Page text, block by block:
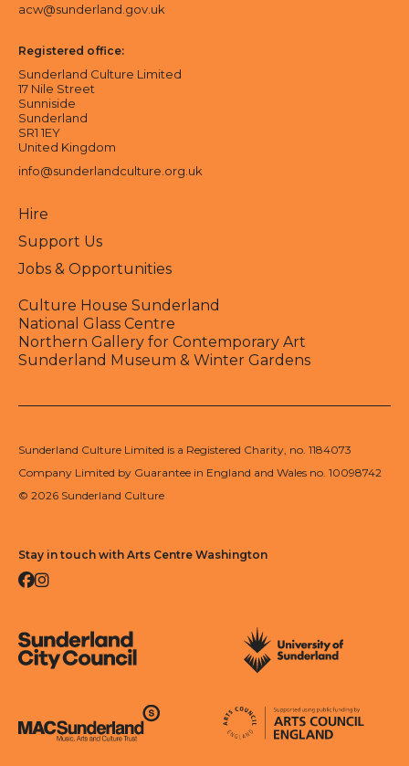
acw@sunderland.gov.uk
Registered office:
Sunderland Culture Limited
17 Nile Street
Sunniside
Sunderland
SR1 1EY
United Kingdom
info@sunderlandculture.org.uk
Hire
Support Us
Jobs & Opportunities
Culture House Sunderland
National Glass Centre
Northern Gallery for Contemporary Art
Sunderland Museum & Winter Gardens
Sunderland Culture Limited is a Registered Charity, no. 1184073
Company Limited by Guarantee in England and Wales no. 10098742
© 2026 Sunderland Culture
Stay in touch with Arts Centre Washington
Facebook
Instagram